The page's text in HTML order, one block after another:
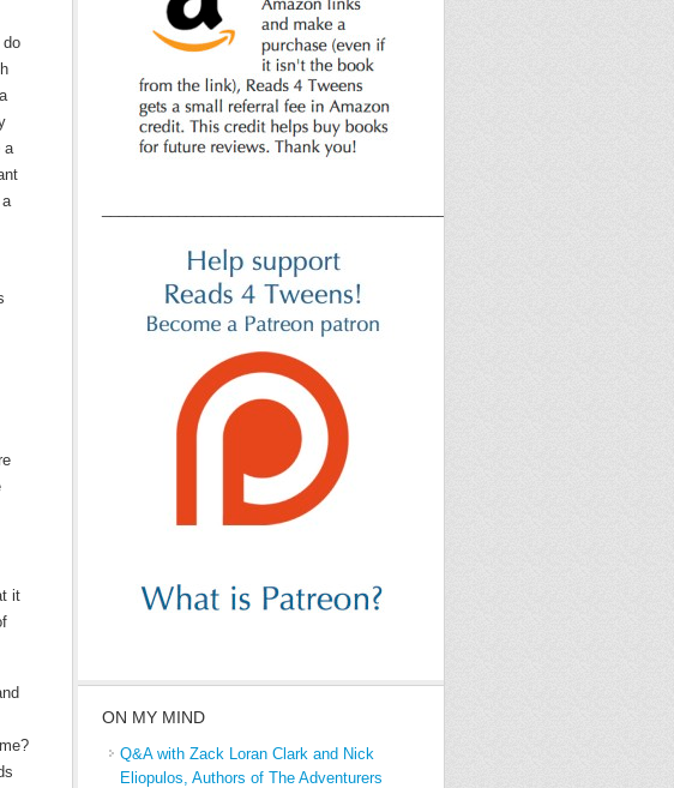
do
a
it
ON MY MIND
Q&A with Zack Loran Clark and Nick
Eliopulos, Authors of The Adventurers